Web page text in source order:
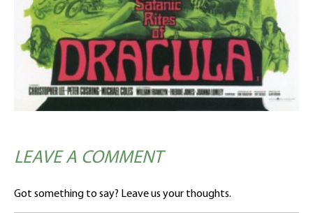
LEAVE A COMMENT
Got something to say? Leave us your thoughts.